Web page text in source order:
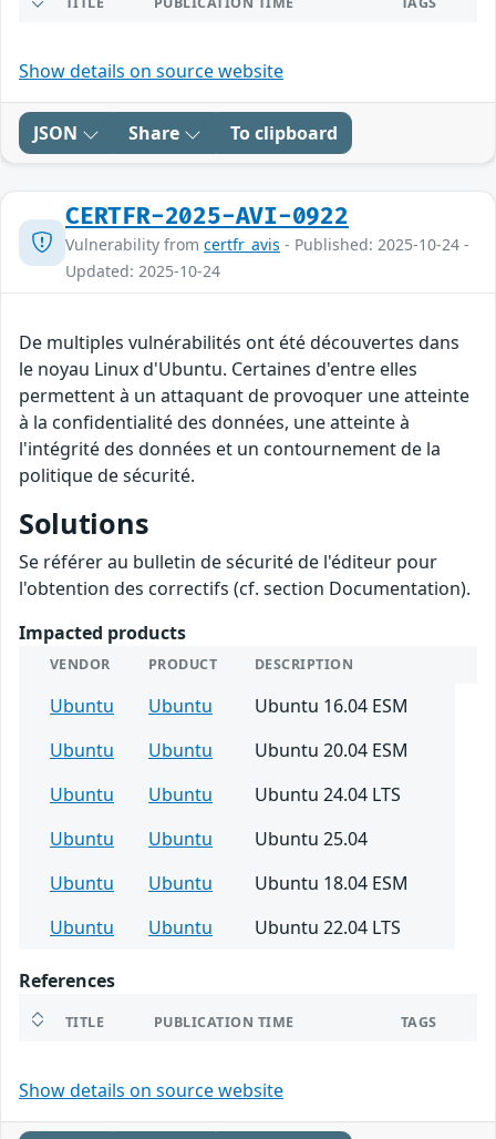
Show details on source website
JSON Share To clipboard
CERTFR-2025-AVI-0922
Vulnerability from certfr_avis - Published: 2025-10-24 -
Updated: 2025-10-24
De multiples vulnérabilités ont été découvertes dans
le noyau Linux d'Ubuntu. Certaines d'entre elles
permettent à un attaquant de provoquer une atteinte
à la confidentialité des données, une atteinte à
l'intégrité des données et un contournement de la
politique de sécurité.
Solutions
Se référer au bulletin de sécurité de l'éditeur pour
l'obtention des correctifs (cf. section Documentation).
Impacted products
VENDOR PRODUCT DESCRIPTION
Ubuntu Ubuntu
Ubuntu 16.04 ESM
Ubuntu
Ubuntu
Ubuntu 20.04 ESM
Ubuntu
Ubuntu
Ubuntu 24.04 LTS
Ubuntu
Ubuntu
Ubuntu 25.04
Ubuntu
Ubuntu
Ubuntu 18.04 ESM
Ubuntu
Ubuntu Ubuntu 22.04 LTS
References
TITLE PUBLICATION TIME TAGS
Show details on source website